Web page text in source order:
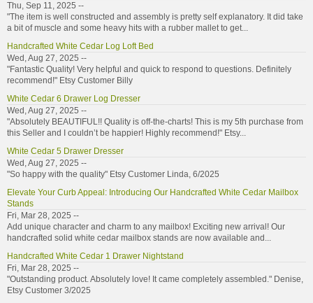
Thu, Sep 11, 2025 --
"The item is well constructed and assembly is pretty self explanatory. It did take
a bit of muscle and some heavy hits with a rubber mallet to get...
Handcrafted White Cedar Log Loft Bed
Wed, Aug 27, 2025 --
"Fantastic Quality! Very helpful and quick to respond to questions. Definitely
recommend!" Etsy Customer Billy
White Cedar 6 Drawer Log Dresser
Wed, Aug 27, 2025 --
"Absolutely BEAUTIFUL!! Quality is off-the-charts! This is my 5th purchase from
this Seller and I couldn’t be happier! Highly recommend!" Etsy...
White Cedar 5 Drawer Dresser
Wed, Aug 27, 2025 --
"So happy with the quality" Etsy Customer Linda, 6/2025
Elevate Your Curb Appeal: Introducing Our Handcrafted White Cedar Mailbox
Stands
Fri, Mar 28, 2025 --
Add unique character and charm to any mailbox! Exciting new arrival! Our
handcrafted solid white cedar mailbox stands are now available and...
Handcrafted White Cedar 1 Drawer Nightstand
Fri, Mar 28, 2025 --
"Outstanding product. Absolutely love! It came completely assembled." Denise,
Etsy Customer 3/2025